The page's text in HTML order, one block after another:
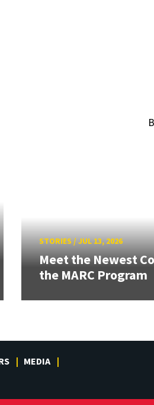
STORIES /JUL 13, 2026
Meet the Newest
the MARC Program
MEDIA